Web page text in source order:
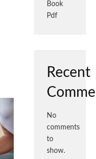
Book
Pdf
Recent
No
comments
to
show.